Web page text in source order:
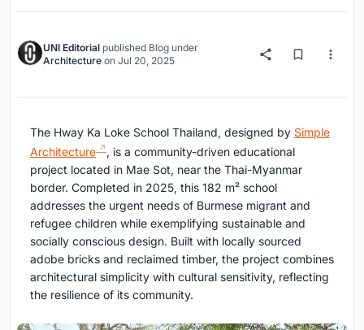
UNI Editorial published Blog under
Architecture on Jul 20, 2025
The Hway Ka Loke School Thailand, designed by Simple
Architecture
, is a community-driven educational
project located in Mae Sot, near the Thai-Myanmar
border. Completed in 2025, this 182 m² school
addresses the urgent needs of Burmese migrant and
refugee children while exemplifying sustainable and
socially conscious design. Built with locally sourced
adobe bricks and reclaimed timber, the project combines
architectural simplicity with cultural sensitivity, reflecting
the resilience of its community.